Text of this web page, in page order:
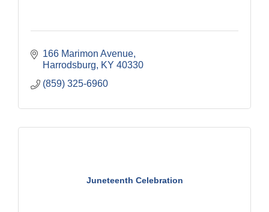
166 Marimon Avenue
Harrodsburg
KY 40330
(859) 325-6960
Juneteenth Celebration